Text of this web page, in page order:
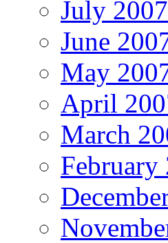
July 2007
June
May
April
March
February